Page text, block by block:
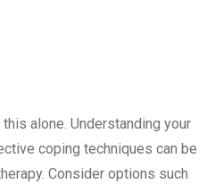
this alone. Understanding your
coping techniques can be
Consider options such